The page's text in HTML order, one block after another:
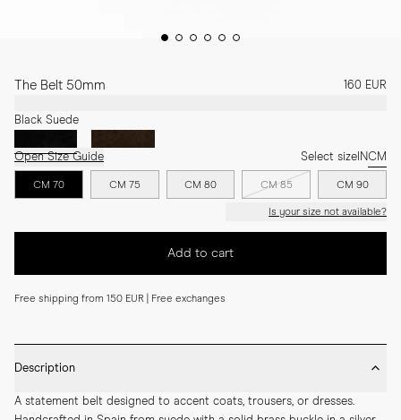
The Belt 50mm 160 EUR
Black Suede
Open Size Guide Select size INCM
CM 70 CM 75 CM 80 CM 85 CM 90
Is your size not available?
Add to cart
Free shipping from 150 EUR | Free exchanges
Description
A statement belt designed to accent coats, trousers, or dresses.